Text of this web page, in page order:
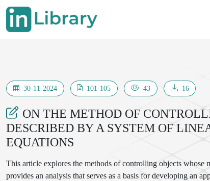
30-11-2024 101-105 43 16
ON THE METHOD OF
DESCRIBED BY A SYSTEM OF
EQUATIONS
This article explores the methods of controlling objects
provides an analysis that serves as a basis for developing an